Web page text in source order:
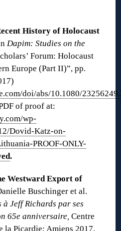
History of Holocaust
Dapim: Studies on the
Forum: Holocaust
Europe (Part II)”, pp.
doi/abs/10.1080/
of proof at:
wp-
Dovid-Katz-on-
PROOF-ONLY-
.
Westward Export of
Buschinger et al.
Jeff Richards par ses
65e anniversaire,Centre
la Picardie: Amiens 2017,